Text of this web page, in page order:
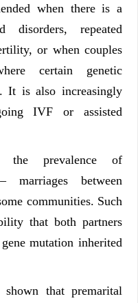
when there is a
repeated
or when couples
certain genetic
It is also increasingly
IVF or assisted
prevalence of
marriages between
communities. Such
that both partners
mutation inherited
shown that premarital